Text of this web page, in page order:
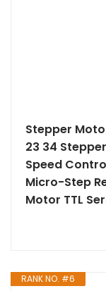
Stepper
23 34
Speed
Micro-Step
Motor TTL
RANK NO. #6